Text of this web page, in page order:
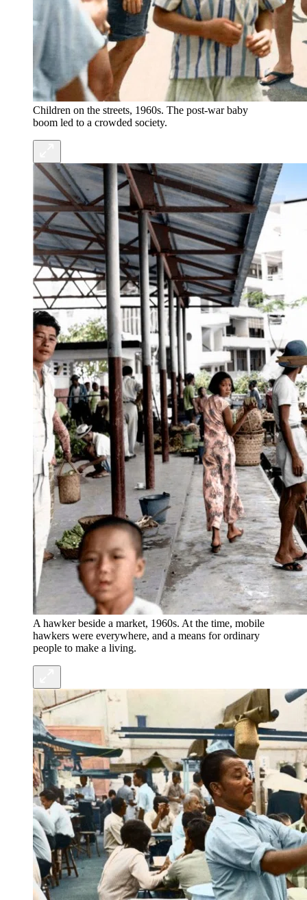
Children on the streets, 1960s. The post-war baby
boom led to a crowded society.
A hawker beside a market, 1960s. At the time, mobile
hawkers were everywhere, and a means for ordinary
people to make a living.